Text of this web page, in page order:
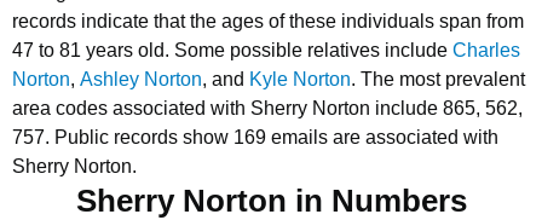
records indicate that the ages of these individuals span from
47 to 81 years old. Some possible relatives include Charles
Norton, Ashley Norton, and Kyle Norton. The most prevalent
area codes associated with Sherry Norton include 865, 562,
757. Public records show 169 emails are associated with
Sherry Norton.
Sherry Norton in Numbers